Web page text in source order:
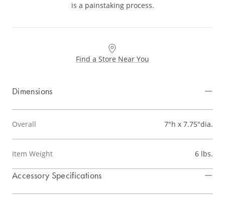
is a painstaking process.
Find a Store Near You
Dimensions
Overall 7"h x 7.75"dia.
Item Weight 6 lbs.
Accessory Specifications